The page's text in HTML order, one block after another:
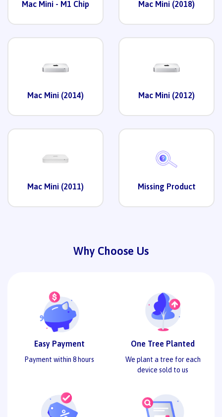
Mac Mini - M1 Chip Mac Mini (2018)
Mac Mini (2014) Mac Mini (2012)
Mac Mini (2011) Missing Product
Why Choose Us
Easy Payment
Payment within 8 hours
One Tree Planted
We plant a tree for each
device sold to us